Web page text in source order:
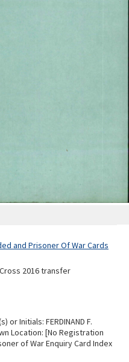
and Prisoner Of War Cards
2016 transfer
or Initials: FERDINAND F.
Location: [No Registration
of War Enquiry Card Index